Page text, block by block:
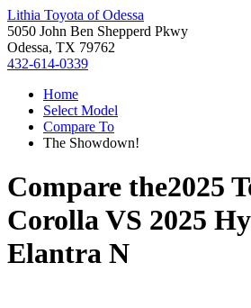
Lithia Toyota of Odessa
5050 John Ben Shepperd Pkwy
Odessa, TX 79762
432-614-0339
Home
Select Model
Compare To
The Showdown!
Compare the2025
CorollaVS 2025
Elantra N